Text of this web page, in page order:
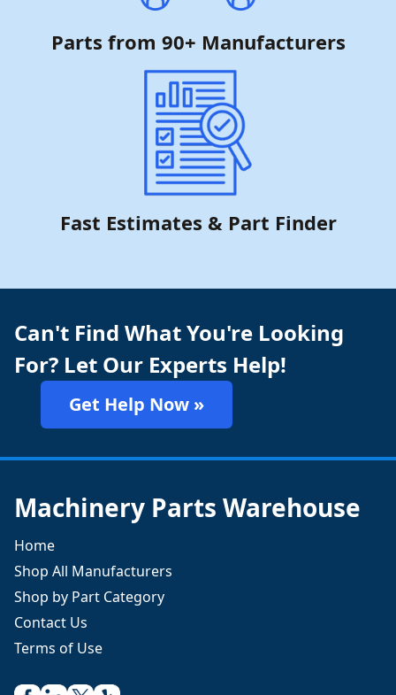
Parts from 90+ Manufacturers
Fast Estimates & Part Finder
Can't Find What You're Looking
For? Let Our Experts Help!
Get Help Now »
Machinery Parts Warehouse
Home
Shop All Manufacturers
Shop by Part Category
Contact Us
Terms of Use